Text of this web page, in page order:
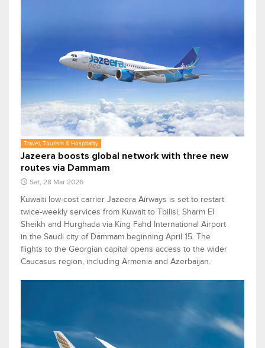
Travel, Tourism & Hospitality
Jazeera boosts global network with three new
routes via Dammam
Sat, 28 Mar 2026
Kuwaiti low-cost carrier Jazeera Airways is set to restart
twice-weekly services from Kuwait to Tbilisi, Sharm El
Sheikh and Hurghada via King Fahd International Airport
in the Saudi city of Dammam beginning April 15. The
flights to the Georgian capital opens access to the wider
Caucasus region, including Armenia and Azerbaijan.